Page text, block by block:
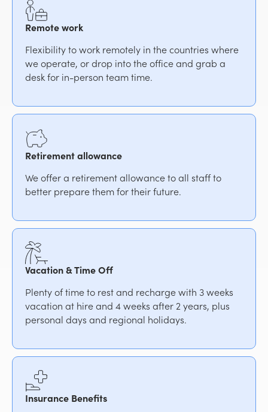
Remote work
Flexibility to work remotely in the countries where
we operate, or drop into the office and grab a
desk for in-person team time.
Retirement allowance
We offer a retirement allowance to all staff to
better prepare them for their future.
Vacation & Time Off
Plenty of time to rest and recharge with 3 weeks
vacation at hire and 4 weeks after 2 years, plus
personal days and regional holidays.
Insurance Benefits